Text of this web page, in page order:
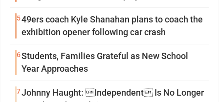
549ers coach Kyle Shanahan plans to coach the
exhibition opener following car crash
6Students, Families Grateful as New School
Year Approaches
7Johnny Haught: Independent Is No Longer